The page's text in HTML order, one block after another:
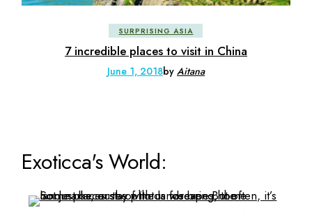
SURPRISING ASIA
7 incredible places to visit in China
June 1, 2018by Aitana
Exoticca's World: